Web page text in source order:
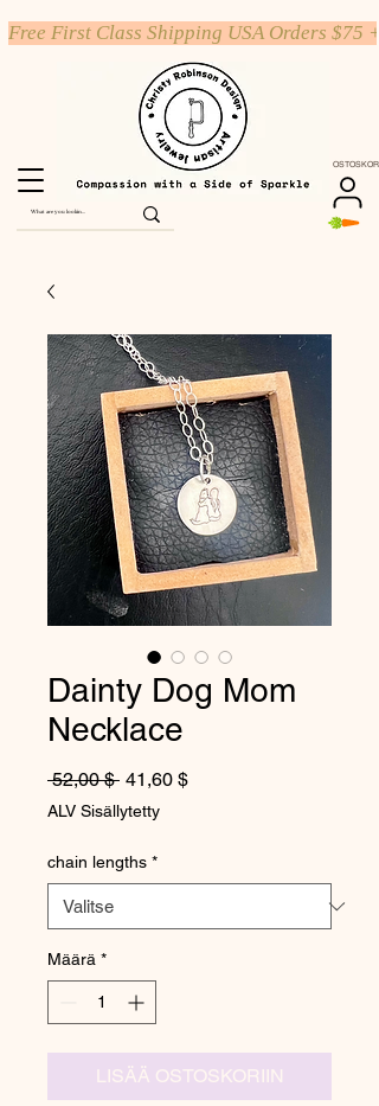
OSTOSKORI
Free First Class Shipping USA Orders $75 +
Dainty Dog Mom
Necklace
52,00 $ Normaali hinta
41,60 $Alehinta
ALV Sisällytetty
chain lengths *
Määrä *
LISÄÄ OSTOSKORIIN